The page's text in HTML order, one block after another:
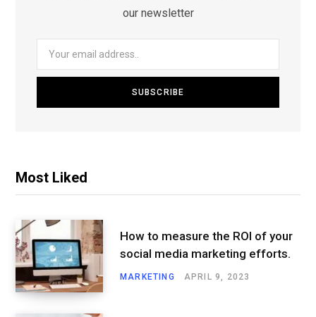
our newsletter
Most Liked
How to measure the ROI of your
social media marketing efforts.
MARKETING APRIL 9, 2023